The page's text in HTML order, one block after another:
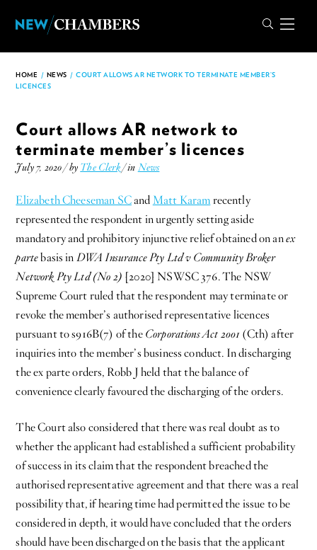
HOME / NEWS / COURT ALLOWS AR NETWORK TO TERMINATE MEMBER’S
LICENCES
Court allows AR network to
terminate member’s licences
July 7, 2020 / by The Clerk/ in News
Elizabeth Cheeseman SCand Matt Karam recently
represented the respondent in urgently setting aside
mandatory and prohibitory injunctive relief obtained on anex
partebasis in DWA Insurance Pty Ltd v Community Broker
Network Pty Ltd (No 2) [2020] NSWSC 376. The NSW
Supreme Court ruled that the respondent may terminate or
revoke the member’s authorised representative licences
pursuant to s916B(7) of the Corporations Act 2001 (Cth) after
inquiries into the member’s business conduct. In discharging
the ex parte orders, Robb J held that the balance of
convenience clearly favoured the discharging of the orders.
The Court also considered that there was real doubt as to
whether the applicant had established a sufficient probability
of success in its claim that the respondent breached the
authorised representative agreement and that there was a real
possibility that, if hearing time had permitted the issue to be
considered in depth, it would have concluded that the orders
should have been discharged on the basis that the applicant